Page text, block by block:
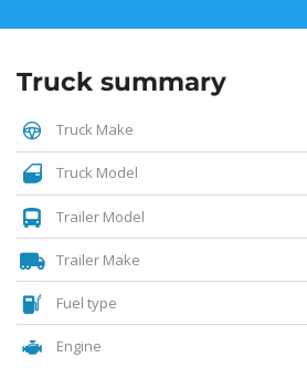
Truck summary
Truck Make
Truck Model
Trailer Model
Trailer Make
Fuel type
Engine